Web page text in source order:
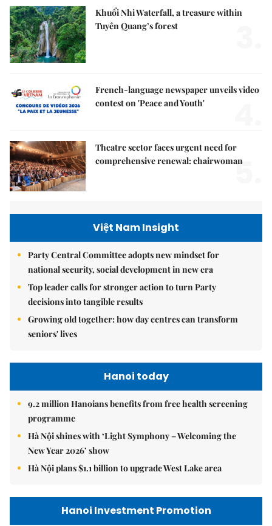
Khuổi Nhi Waterfall, a treasure within
Tuyên Quang’s forest
French-language newspaper unveils video
contest on 'Peace and Youth'
Theatre sector faces urgent need for
comprehensive renewal: chairwoman
5.
Việt Nam Insight
Party Central Committee adopts new mindset for
national security, social development in new era
Top leader calls for stronger action to turn Party
decisions into tangible results
Growing old together: how day centres can transform
seniors' lives
Hanoi today
9.2 million Hanoians benefits from free health screening
programme
Hà Nội shines with ‘Light Symphony – Welcoming the
New Year 2026’ show
Hà Nội plans $1.1 billion to upgrade West Lake area
Hanoi Investment Promotion